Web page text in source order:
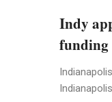
Indy
funding